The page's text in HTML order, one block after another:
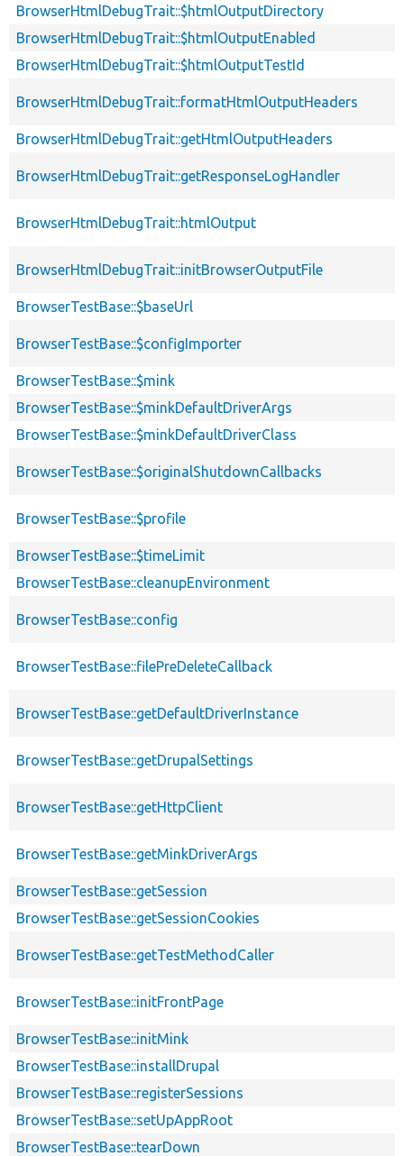
BrowserHtmlDebugTrait::$htmlOutputDirectory
BrowserHtmlDebugTrait::$htmlOutputEnabled
BrowserHtmlDebugTrait::$htmlOutputTestId
BrowserHtmlDebugTrait::formatHtmlOutputHeaders
BrowserHtmlDebugTrait::getHtmlOutputHeaders
BrowserHtmlDebugTrait::getResponseLogHandler
BrowserHtmlDebugTrait::htmlOutput
BrowserHtmlDebugTrait::initBrowserOutputFile
BrowserTestBase::$baseUrl
BrowserTestBase::$configImporter
BrowserTestBase::$mink
BrowserTestBase::$minkDefaultDriverArgs
BrowserTestBase::$minkDefaultDriverClass
BrowserTestBase::$originalShutdownCallbacks
BrowserTestBase::$profile
BrowserTestBase::$timeLimit
BrowserTestBase::cleanupEnvironment
BrowserTestBase::config
BrowserTestBase::filePreDeleteCallback
BrowserTestBase::getDefaultDriverInstance
BrowserTestBase::getDrupalSettings
BrowserTestBase::getHttpClient
BrowserTestBase::getMinkDriverArgs
BrowserTestBase::getSession
BrowserTestBase::getSessionCookies
BrowserTestBase::getTestMethodCaller
BrowserTestBase::initFrontPage
BrowserTestBase::initMink
BrowserTestBase::installDrupal
BrowserTestBase::registerSessions
BrowserTestBase::setUpAppRoot
BrowserTestBase::tearDown